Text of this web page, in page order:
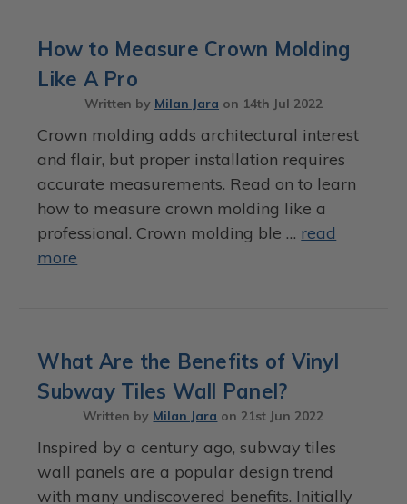
How to Measure Crown Molding
Like A Pro
Written by Milan Jara on 14th Jul 2022
Crown molding adds architectural interest
and flair, but proper installation requires
accurate measurements. Read on to learn
how to measure crown molding like a
professional. Crown molding ble … read
more
What Are the Benefits of Vinyl
Subway Tiles Wall Panel?
Written by Milan Jara on 21st Jun 2022
Inspired by a century ago, subway tiles
wall panels are a popular design trend
with many undiscovered benefits. Initially